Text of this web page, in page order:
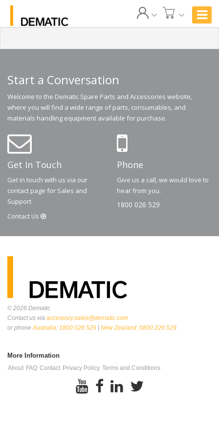
Start a Conversation
Welcome to the Dematic Spare Parts and Accessories website,
where you will find a wide range of parts, consumables, and
materials handling equipment available for purchase.
Get In Touch
Get in touch with us via our
contact page for Sales and
Support
Contact Us
Phone
Give us a call, we would love to
hear from you.
1800 026 529
© 2026 Dematic
Contact us via accessory.sales@dematic.com
or phoneAustralia: 1800 026 529 | New Zealand: 0800 226 529.
More Information
About FAQ Contact Privacy Policy Terms and Conditions